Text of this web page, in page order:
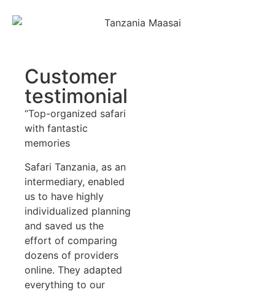
Customer
testimonial
“Top-organized safari
with fantastic
memories
Safari Tanzania, as an
intermediary, enabled
us to have highly
individualized planning
and saved us the
effort of comparing
dozens of providers
online. They adapted
everything to our